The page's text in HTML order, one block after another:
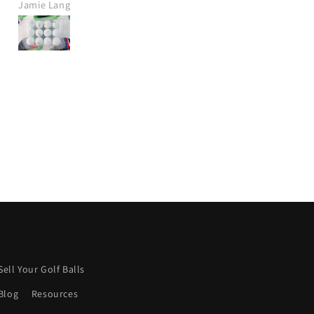
Jamie Lang
Your Golf Balls
Resources